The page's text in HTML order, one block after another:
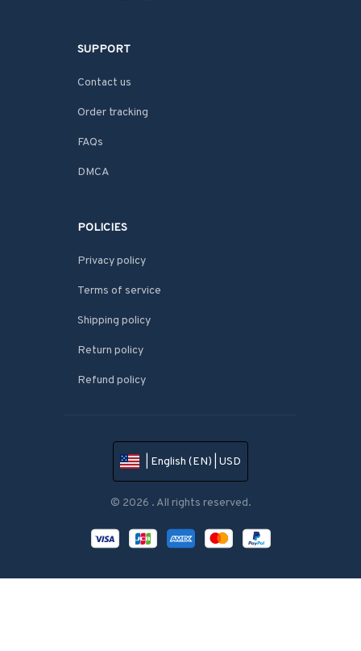
SUPPORT
Contact us
Order tracking
FAQs
DMCA
POLICIES
Privacy policy
Terms of service
Shipping policy
Return policy
Refund policy
| English (EN) | USD
© 2026 . All rights reserved.